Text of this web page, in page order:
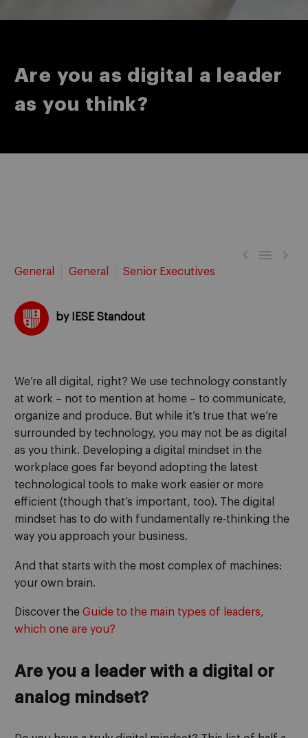
Are you as digital a leader
as you think?
  
General General Senior Executives
by IESE Standout
We’re all digital, right? We use technology constantly
at work – not to mention at home – to communicate,
organize and produce. But while it’s true that we’re
surrounded by technology, you may not be as digital
as you think. Developing a digital mindset in the
workplace goes far beyond adopting the latest
technological tools to make work easier or more
efficient (though that’s important, too). The digital
mindset has to do with fundamentally re-thinking the
way you approach your business.
And that starts with the most complex of machines:
your own brain.
Discover the Guide to the main types of leaders,
which one are you?
Are you a leader with a digital or
analog mindset?